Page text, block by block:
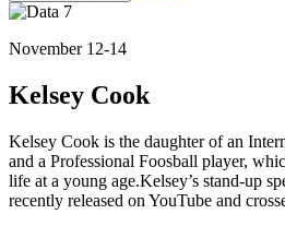
November 12-14
Kelsey Cook
Kelsey Cook is the daughter of an
and a Professional Foosball player,
life at a young age.Kelsey’s stand-up
recently released on YouTube and